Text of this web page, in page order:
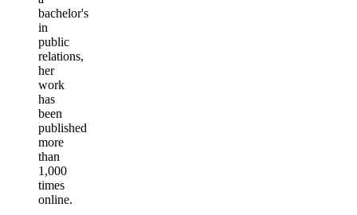
bachelor's
in
public
relations,
her
work
has
been
published
more
than
1,000
times
online.